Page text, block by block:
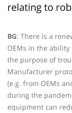
relating to
BG: There is a
OEMs in the
the purpose of
Manufacturer
(e.g. from OEMs
during the
equipment can